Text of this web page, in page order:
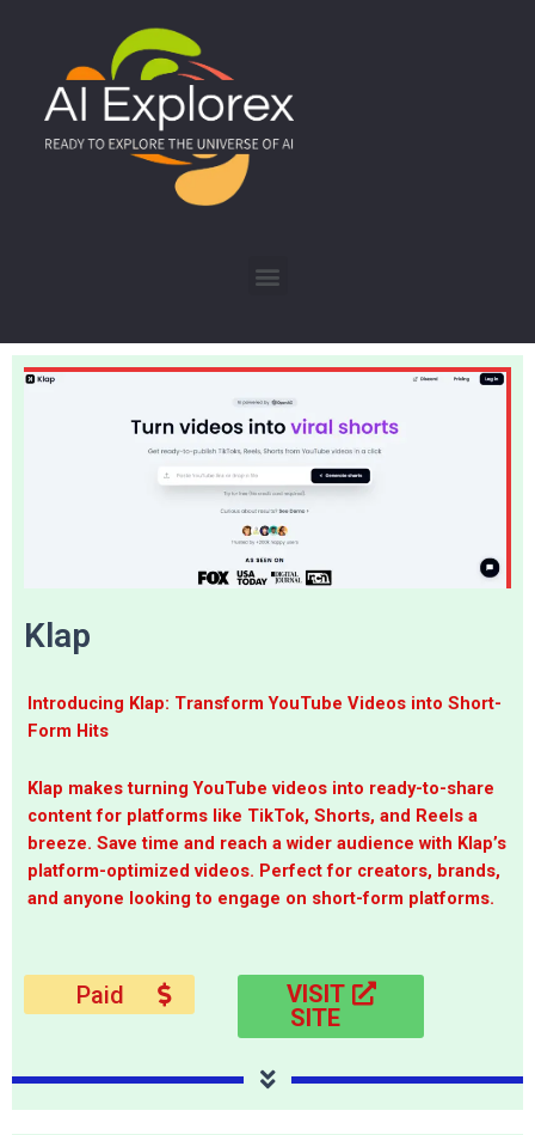
Klap
Introducing Klap: Transform YouTube Videos into Short-
Form Hits
Klap makes turning YouTube videos into ready-to-share
content for platforms like TikTok, Shorts, and Reels a
breeze. Save time and reach a wider audience with Klap’s
platform-optimized videos. Perfect for creators, brands,
and anyone looking to engage on short-form platforms.
Paid
VISIT
SITE